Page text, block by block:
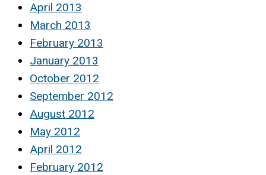
April 2013
March 2013
February 2013
January 2013
October 2012
September 2012
August 2012
May 2012
April 2012
February 2012